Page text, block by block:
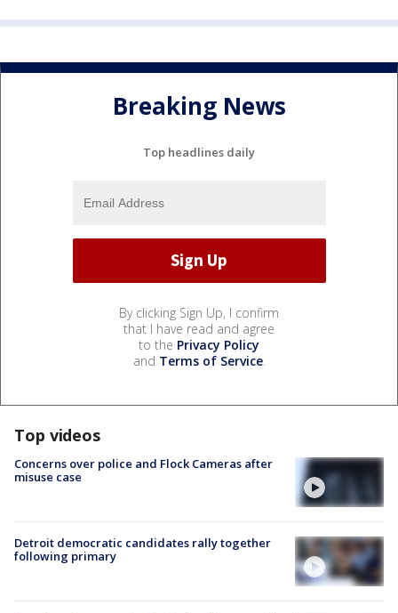
Breaking News
Top headlines daily
By clicking Sign Up, I confirm
that I have read and agree
to the Privacy Policy
and Terms of Service.
Top videos
Concerns over police and Flock Cameras after
misuse case
Detroit democratic candidates rally together
following primary